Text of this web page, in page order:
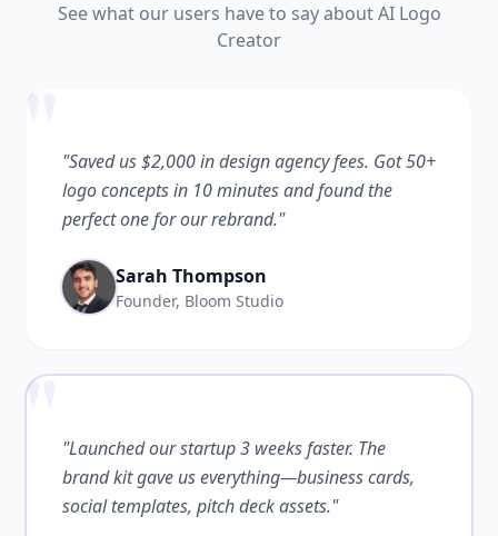
See what our users have to say about AI Logo
Creator
"Saved us $2,000 in design agency fees. Got 50+
logo concepts in 10 minutes and found the
perfect one for our rebrand."
Sarah Thompson
Founder, Bloom Studio
""Launched our startup 3 weeks faster. The
brand kit gave us everything—business cards,
social templates, pitch deck assets."